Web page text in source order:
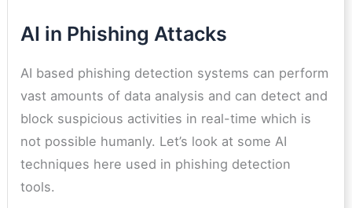
AI in Phishing Attacks
AI based phishing detection systems can perform
vast amounts of data analysis and can detect and
block suspicious activities in real-time which is
not possible humanly. Let’s look at some AI
techniques here used in phishing detection
tools.